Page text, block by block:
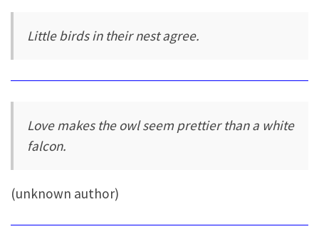
Little birds in their nest agree.
Love makes the owl seem prettier than a white
falcon.
(unknown author)